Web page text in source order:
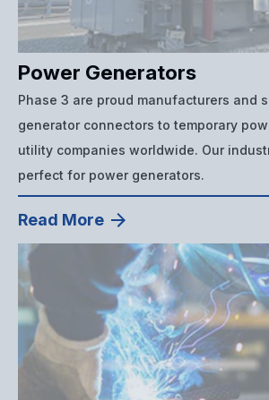
Power Generators
Phase 3 are proud manufacturers and
generator connectors to temporary
utility companies worldwide. Our
perfect for power generators.
Read More